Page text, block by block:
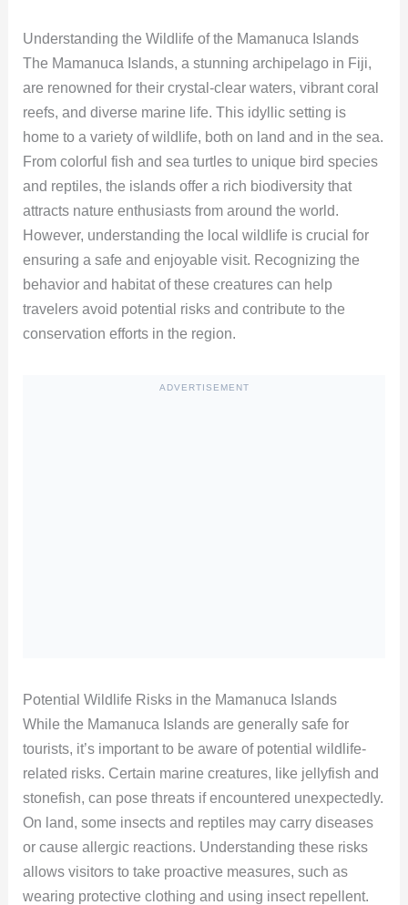
Understanding the Wildlife of the Mamanuca Islands
The Mamanuca Islands, a stunning archipelago in Fiji,
are renowned for their crystal-clear waters, vibrant coral
reefs, and diverse marine life. This idyllic setting is
home to a variety of wildlife, both on land and in the sea.
From colorful fish and sea turtles to unique bird species
and reptiles, the islands offer a rich biodiversity that
attracts nature enthusiasts from around the world.
However, understanding the local wildlife is crucial for
ensuring a safe and enjoyable visit. Recognizing the
behavior and habitat of these creatures can help
travelers avoid potential risks and contribute to the
conservation efforts in the region.
ADVERTISEMENT
Potential Wildlife Risks in the Mamanuca Islands
While the Mamanuca Islands are generally safe for
tourists, it’s important to be aware of potential wildlife-
related risks. Certain marine creatures, like jellyfish and
stonefish, can pose threats if encountered unexpectedly.
On land, some insects and reptiles may carry diseases
or cause allergic reactions. Understanding these risks
allows visitors to take proactive measures, such as
wearing protective clothing and using insect repellent.